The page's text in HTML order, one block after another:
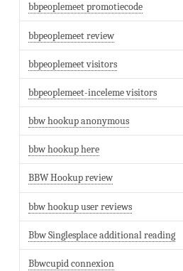
bbpeoplemeet promotiecode
bbpeoplemeet review
bbpeoplemeet visitors
bbpeoplemeet-inceleme visitors
bbw hookup anonymous
bbw hookup here
BBW Hookup review
bbw hookup user reviews
Bbw Singlesplace additional reading
Bbwcupid connexion